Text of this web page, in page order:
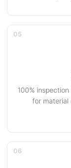
05
100%
for material
06